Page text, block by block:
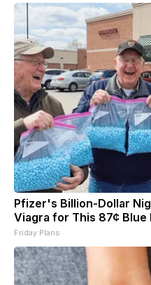
Pfizer's Billion-Dollar
Viagra for This 87¢ Blue
Friday Plans